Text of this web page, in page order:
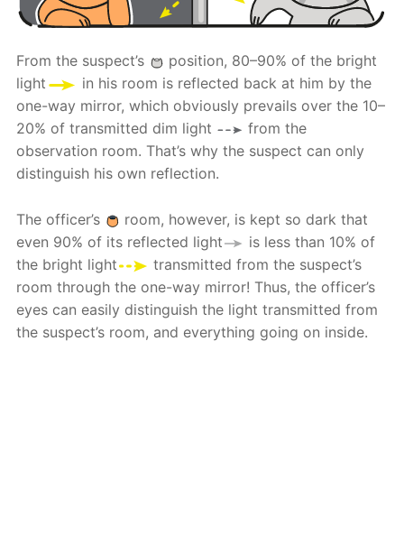
From the suspect’s
position, 80–90% of the bright
light
in his room is reflected back at him by the
one-way mirror, which obviously prevails over the 10–
20% of transmitted dim light
from the
observation room. That’s why the suspect can only
distinguish his own reflection.
The officer’s
room, however, is kept so dark that
even 90% of its reflected light
is less than 10% of
the bright light
transmitted from the suspect’s
room through the one-way mirror! Thus, the officer’s
eyes can easily distinguish the light transmitted from
the suspect’s room, and everything going on inside.